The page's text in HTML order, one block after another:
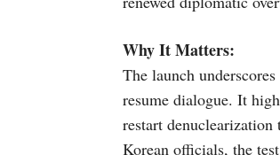
Why It Matters:
The launch
resume dialogue. It
restart
Korean officials, the